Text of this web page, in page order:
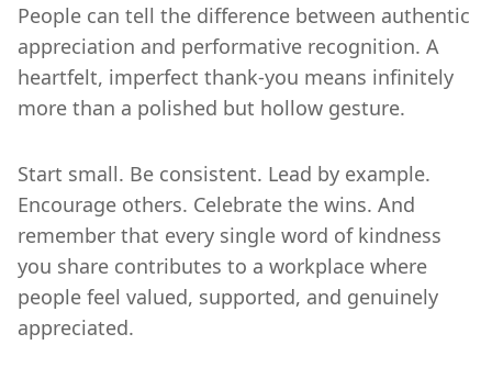
People can tell the difference between authentic
appreciation and performative recognition. A
heartfelt, imperfect thank-you means infinitely
more than a polished but hollow gesture.
Start small. Be consistent. Lead by example.
Encourage others. Celebrate the wins. And
remember that every single word of kindness
you share contributes to a workplace where
people feel valued, supported, and genuinely
appreciated.